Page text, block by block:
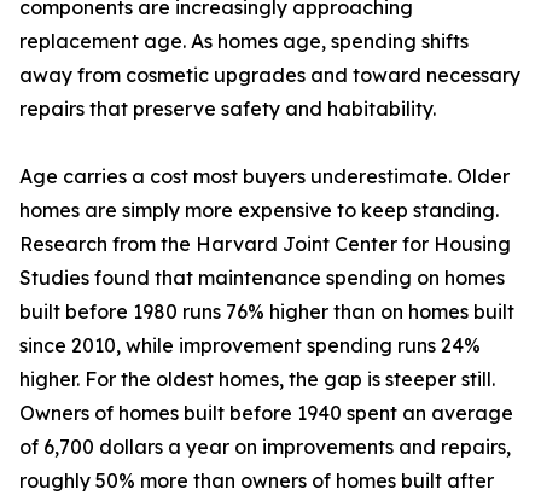
components are increasingly approaching
replacement age. As homes age, spending shifts
away from cosmetic upgrades and toward necessary
repairs that preserve safety and habitability.
Age carries a cost most buyers underestimate. Older
homes are simply more expensive to keep standing.
Research from the Harvard Joint Center for Housing
Studies found that maintenance spending on homes
built before 1980 runs 76% higher than on homes built
since 2010, while improvement spending runs 24%
higher. For the oldest homes, the gap is steeper still.
Owners of homes built before 1940 spent an average
of 6,700 dollars a year on improvements and repairs,
roughly 50% more than owners of homes built after